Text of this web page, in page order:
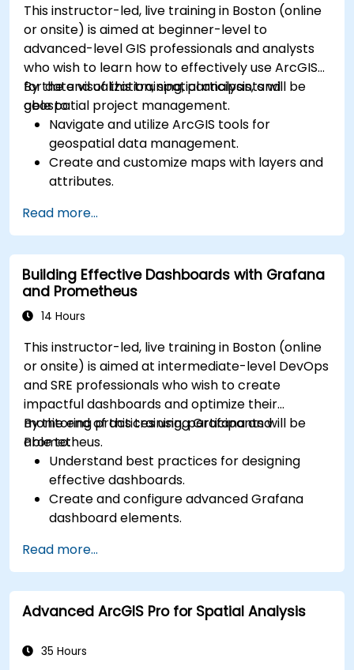
This instructor-led, live training in Boston (online
or onsite) is aimed at beginner-level to
advanced-level GIS professionals and analysts
who wish to learn how to effectively use ArcGIS
for data visualization, spatial analysis, and
geospatial project management.
By the end of this training, participants will be
able to:
Navigate and utilize ArcGIS tools for
geospatial data management.
Create and customize maps with layers and
attributes.
geoprocessing tasks.
Automate workflows using ModelBuilder and
Python.
Read more...
Building Effective Dashboards with Grafana
and Prometheus
14 Hours
This instructor-led, live training in Boston (online
or onsite) is aimed at intermediate-level DevOps
and SRE professionals who wish to create
impactful dashboards and optimize their
monitoring practices using Grafana and
Prometheus.
By the end of this training, participants will be
able to:
Understand best practices for designing
effective dashboards.
Create and configure advanced Grafana
dashboard elements.
and reusable dashboards.
Implement alerting mechanisms to enhance
operational awareness.
Read more...
Advanced ArcGIS Pro for Spatial Analysis
35 Hours